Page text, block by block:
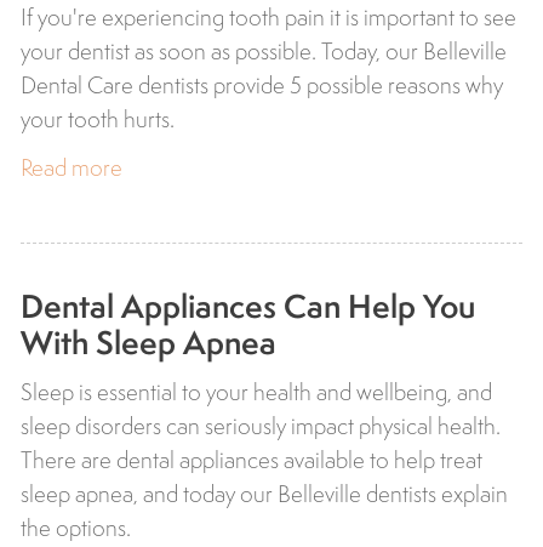
If you're experiencing tooth pain it is important to see
your dentist as soon as possible. Today, our Belleville
Dental Care dentists provide 5 possible reasons why
your tooth hurts.
Read more
Dental Appliances Can Help You
With Sleep Apnea
Sleep is essential to your health and wellbeing, and
sleep disorders can seriously impact physical health.
There are dental appliances available to help treat
sleep apnea, and today our Belleville dentists explain
the options.